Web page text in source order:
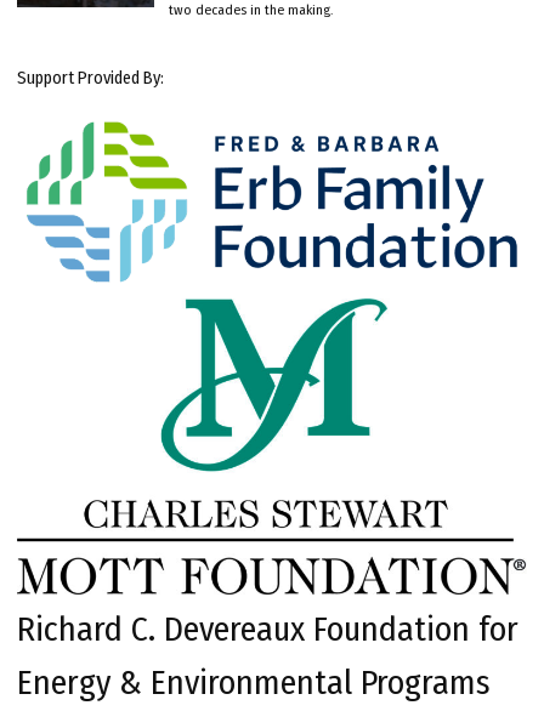
two decades in the making.
Support Provided By:
Richard C. Devereaux Foundation for
Energy & Environmental Programs